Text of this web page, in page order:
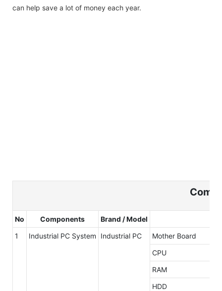
can help save a lot of money each year.
No Components
Brand / Model
1
Industrial PC System Industrial PC
Mother Board
CPU
RAM
HDD